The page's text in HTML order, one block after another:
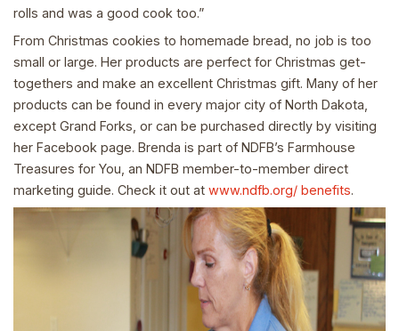
rolls and was a good cook too.”
From Christmas cookies to homemade bread, no job is too
small or large. Her products are perfect for Christmas get-
togethers and make an excellent Christmas gift. Many of her
products can be found in every major city of North Dakota,
except Grand Forks, or can be purchased directly by visiting
her Facebook page. Brenda is part of NDFB’s Farmhouse
Treasures for You, an NDFB member-to-member direct
marketing guide. Check it out at www.ndfb.org/ benefits.